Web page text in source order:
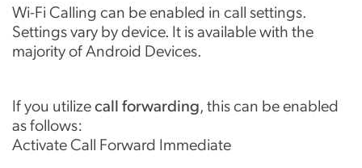
Wi-Fi Calling can be enabled in call settings.
Settings vary by device. It is available with the
majority of Android Devices.
If you utilizecall forwarding, this can be enabled
as follows:
Activate Call Forward Immediate